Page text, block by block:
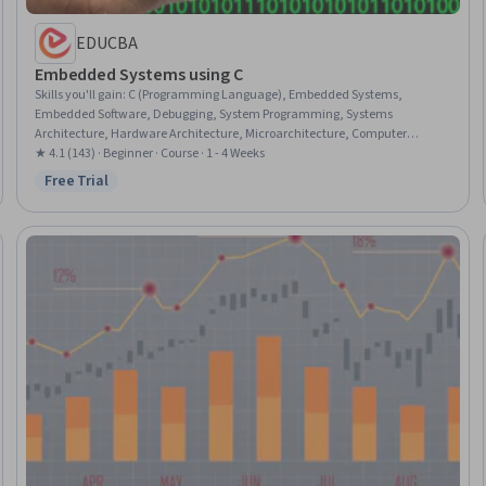
EDUCBA
Embedded Systems using C
Skills you'll gain: C (Programming Language), Embedded Systems,
Embedded Software, Debugging, System Programming, Systems
Architecture, Hardware Architecture, Microarchitecture, Computer
Architecture, Data Structures, Computer Hardware, Peripheral Devices,
Memory Management, Data Storage
★ 4.1 (143) · Beginner · Course · 1 - 4 Weeks
Status: Free Trial
Free Trial